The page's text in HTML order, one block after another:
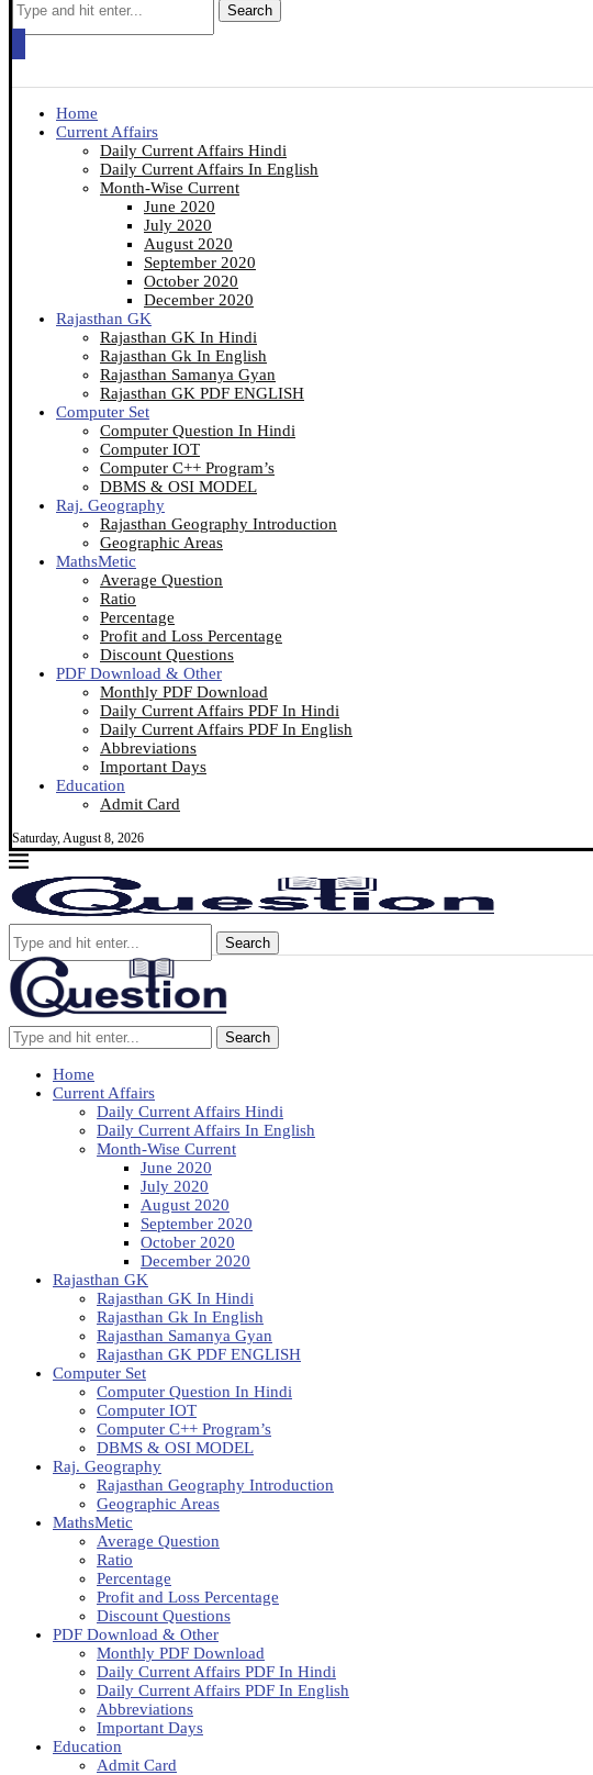
Search
Home
Current Affairs
Daily Current Affairs Hindi
Daily Current Affairs In English
Month-Wise Current
June 2020
July 2020
August 2020
September 2020
October 2020
December 2020
Rajasthan GK
Rajasthan GK In Hindi
Rajasthan Gk In English
Rajasthan Samanya Gyan
Rajasthan GK PDF ENGLISH
Computer Set
Computer Question In Hindi
Computer IOT
Computer C++ Program’s
DBMS & OSI MODEL
Raj. Geography
Rajasthan Geography Introduction
Geographic Areas
MathsMetic
Average Question
Ratio
Percentage
Profit and Loss Percentage
Discount Questions
PDF Download & Other
Monthly PDF Download
Daily Current Affairs PDF In Hindi
Daily Current Affairs PDF In English
Abbreviations
Important Days
Education
Admit Card
Saturday, August 8, 2026
Search
Search
Home
Current Affairs
Daily Current Affairs Hindi
Daily Current Affairs In English
Month-Wise Current
June 2020
July 2020
August 2020
September 2020
October 2020
December 2020
Rajasthan GK
Rajasthan GK In Hindi
Rajasthan Gk In English
Rajasthan Samanya Gyan
Rajasthan GK PDF ENGLISH
Computer Set
Computer Question In Hindi
Computer IOT
Computer C++ Program’s
DBMS & OSI MODEL
Raj. Geography
Rajasthan Geography Introduction
Geographic Areas
MathsMetic
Average Question
Ratio
Percentage
Profit and Loss Percentage
Discount Questions
PDF Download & Other
Monthly PDF Download
Daily Current Affairs PDF In Hindi
Daily Current Affairs PDF In English
Abbreviations
Important Days
Education
Admit Card